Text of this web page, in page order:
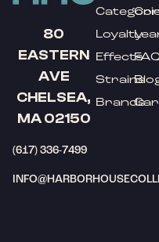
80
EASTERN
AVE
CHELSEA,
MA 02150
(617) 336-7499
Loyalty
Effects
Strains
Brands